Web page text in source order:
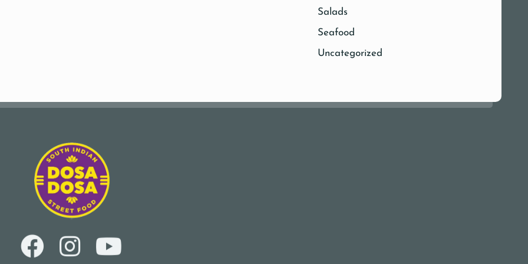
Salads
Seafood
Uncategorized